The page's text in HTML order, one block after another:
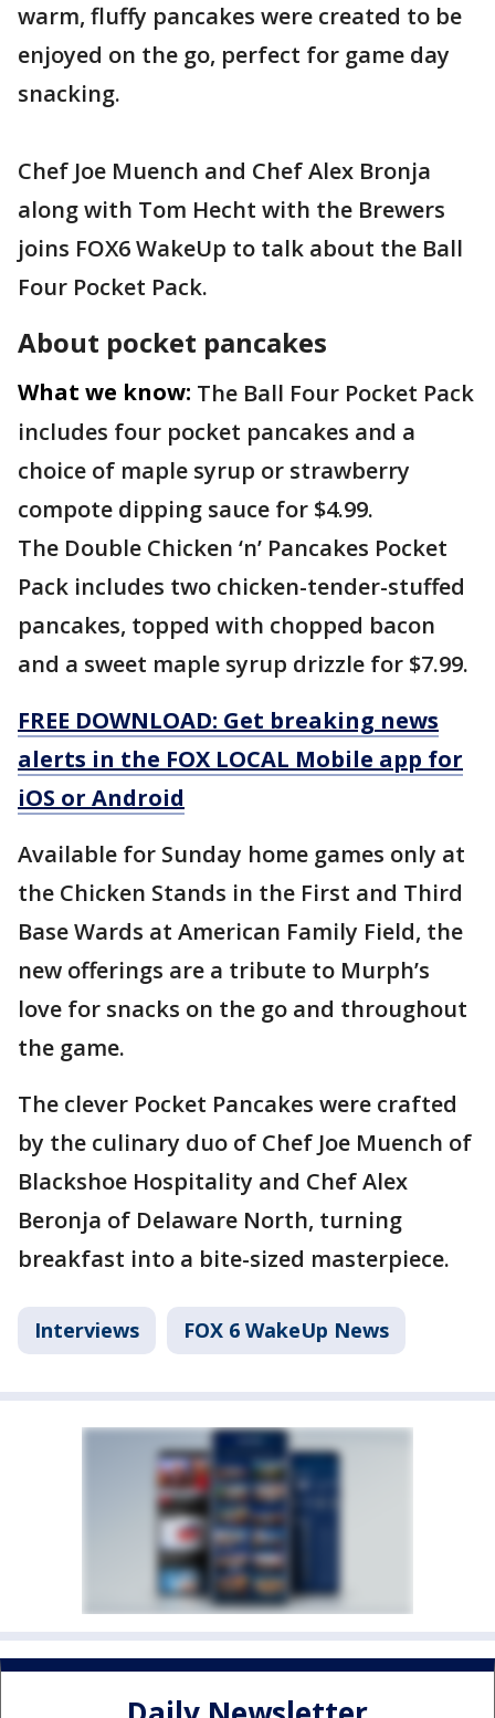
warm, fluffy pancakes were created to be
enjoyed on the go, perfect for game day
snacking.
Chef Joe Muench and Chef Alex Bronja
along with Tom Hecht with the Brewers
joins FOX6 WakeUp to talk about the Ball
Four Pocket Pack.
About pocket pancakes
What we know: The Ball Four Pocket Pack
includes four pocket pancakes and a
choice of maple syrup or strawberry
compote dipping sauce for $4.99.
The Double Chicken ‘n’ Pancakes Pocket
Pack includes two chicken-tender-stuffed
pancakes, topped with chopped bacon
and a sweet maple syrup drizzle for $7.99.
FREE DOWNLOAD: Get breaking news
alerts in the FOX LOCAL Mobile app for
iOS or Android
Available for Sunday home games only at
the Chicken Stands in the First and Third
Base Wards at American Family Field, the
new offerings are a tribute to Murph’s
love for snacks on the go and throughout
the game.
The clever Pocket Pancakes were crafted
by the culinary duo of Chef Joe Muench of
Blackshoe Hospitality and Chef Alex
Beronja of Delaware North, turning
breakfast into a bite-sized masterpiece.
Interviews FOX 6 WakeUp News